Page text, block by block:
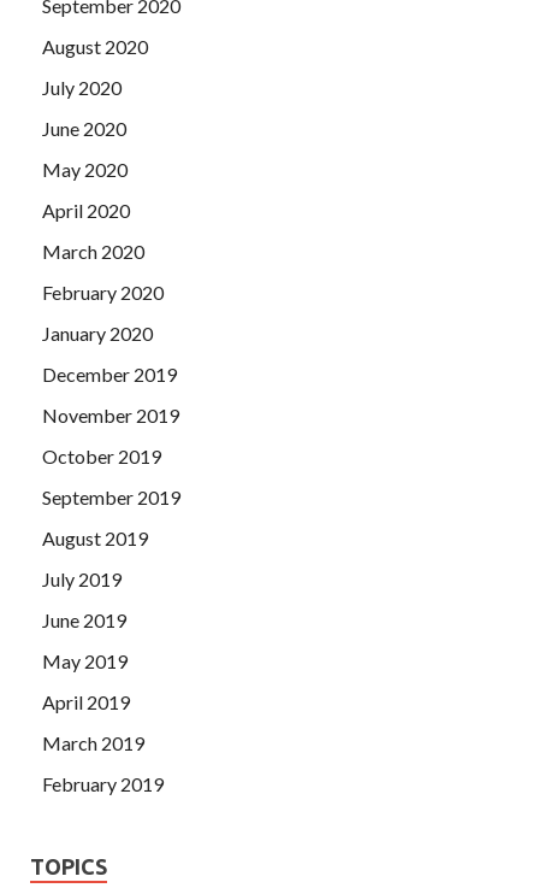
September 2020
August 2020
July 2020
June 2020
May 2020
April 2020
March 2020
February 2020
January 2020
December 2019
November 2019
October 2019
September 2019
August 2019
July 2019
June 2019
May 2019
April 2019
March 2019
February 2019
TOPICS